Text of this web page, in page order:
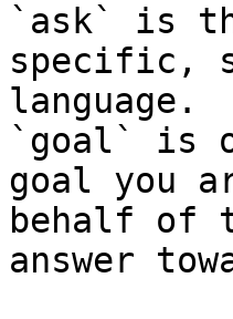
`ask` is
specific,
language.
`goal` is
goal you
behalf of
answer